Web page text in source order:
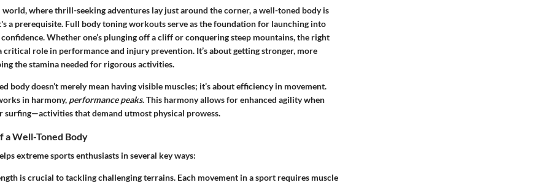
world, where thrill-seeking adventures lay just around the corner, a well-toned body is
a prerequisite. Full body toning workouts serve as the foundation for launching into
Whether one’s plunging off a cliff or conquering steep mountains, the right
critical role in performance and injury prevention. It’s about getting stronger, more
the stamina needed for rigorous activities.
body doesn’t merely mean having visible muscles; it’s about efficiency in movement.
in harmony, performance peaks. This harmony allows for enhanced agility when
surfing—activities that demand utmost physical prowess.
a Well-Toned Body
extreme sports enthusiasts in several key ways:
is crucial to tackling challenging terrains. Each movement in a sport requires muscle